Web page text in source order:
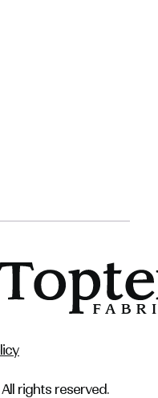
rights reserved.